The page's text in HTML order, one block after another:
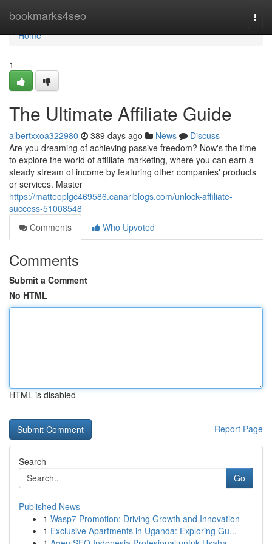
bookmarks4seo
Home
Home
1
The Ultimate Affiliate Guide
albertxxoa322980 389 days ago News
Discuss
Are you dreaming of achieving passive freedom? Now's the time
to explore the world of affiliate marketing, where you can earn a
steady stream of income by featuring other companies' products
or services. Master
https://matteoplgc469586.canariblogs.com/unlock-affiliate-
success-51008548
Comments
Who Upvoted
Comments
Submit a Comment
No HTML
HTML is disabled
Report Page
Search
Go
Published News
1 Wasp7 Promotion: Driving Growth and Innovation
1 Exclusive Apartments in Uganda: Exploring Gu...